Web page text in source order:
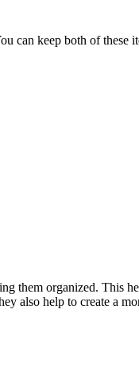
can keep both of these
them organized. This
also help to create a